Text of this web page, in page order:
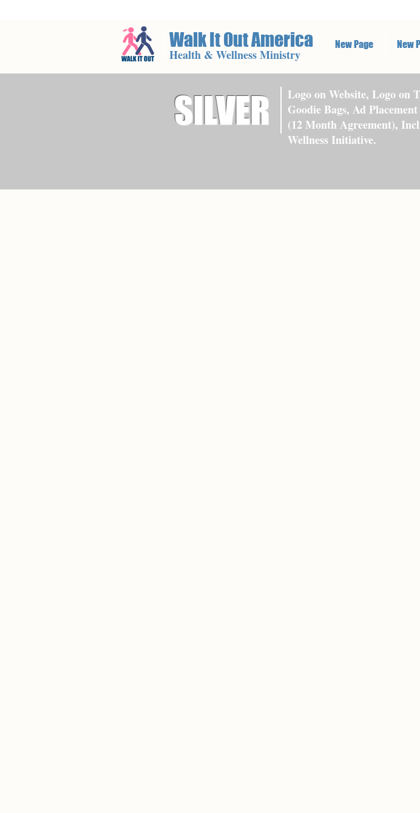
Walk It Out America New Page New
Health & Wellness Ministry
SILVER
Logo on Website, Logo on
Goodie Bags, Ad
(12 Month Agreement),
Wellness Initiative.